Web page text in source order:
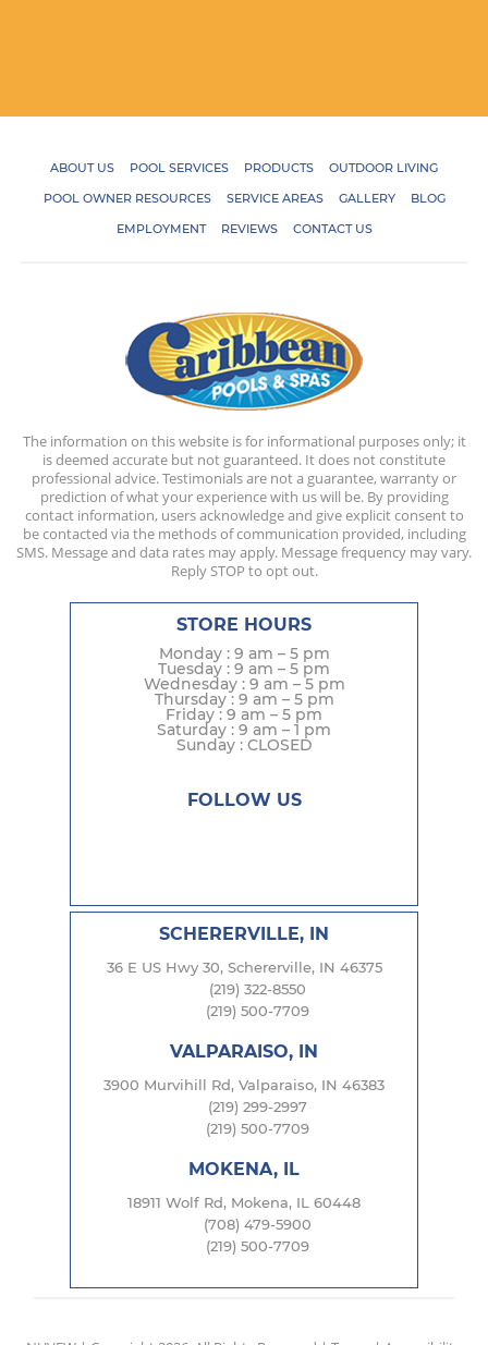
ABOUT US POOL SERVICES PRODUCTS
OUTDOOR LIVING
POOL OWNER RESOURCES
SERVICE AREAS GALLERY
BLOG
EMPLOYMENT
REVIEWS CONTACT US
The information on this website is for informational purposes only; it
is deemed accurate but not guaranteed. It does not constitute
professional advice. Testimonials are not a guarantee, warranty or
prediction of what your experience with us will be. By providing
contact information, users acknowledge and give explicit consent to
be contacted via the methods of communication provided, including
SMS. Message and data rates may apply. Message frequency may vary.
Reply STOP to opt out.
STORE HOURS
Monday : 9 am – 5 pm
Tuesday : 9 am – 5 pm
Wednesday : 9 am – 5 pm
Thursday : 9 am – 5 pm
Friday : 9 am – 5 pm
Saturday : 9 am – 1 pm
Sunday : CLOSED
FOLLOW US
SCHERERVILLE, IN
36 E US Hwy 30, Schererville, IN 46375
(219) 322-8550
(219) 500-7709
VALPARAISO, IN
3900 Murvihill Rd, Valparaiso, IN 46383
(219) 299-2997
(219) 500-7709
MOKENA, IL
18911 Wolf Rd, Mokena, IL 60448
(708) 479-5900
(219) 500-7709